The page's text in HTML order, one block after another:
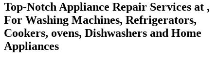
Top-Notch Appliance Repair Services at ,
For Washing Machines, Refrigerators,
Cookers, ovens, Dishwashers and Home
Appliances